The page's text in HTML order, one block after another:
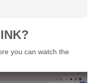
you can watch the